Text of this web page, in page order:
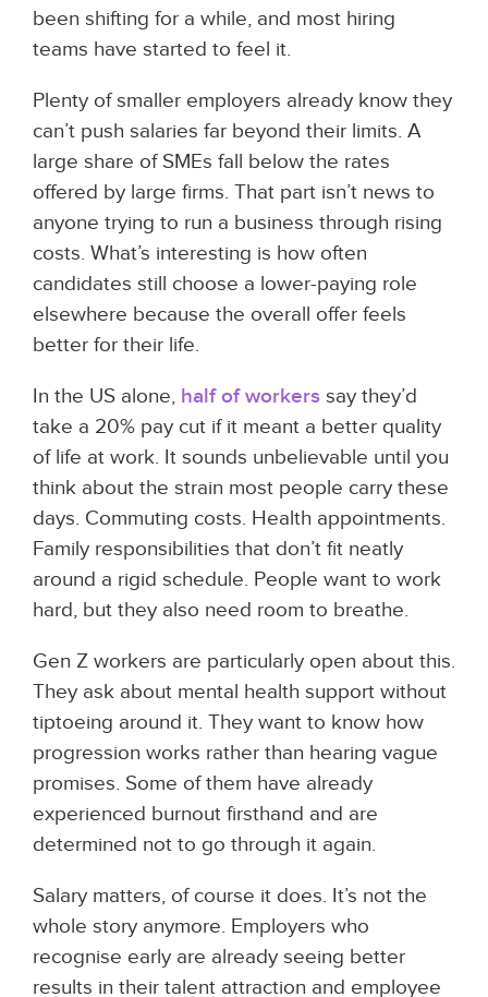
been shifting for a while, and most hiring
teams have started to feel it.
Plenty of smaller employers already know they
can’t push salaries far beyond their limits. A
large share of SMEs fall below the rates
offered by large firms. That part isn’t news to
anyone trying to run a business through rising
costs. What’s interesting is how often
candidates still choose a lower-paying role
elsewhere because the overall offer feels
better for their life.
In the US alone, half of workers say they’d
take a 20% pay cut if it meant a better quality
of life at work. It sounds unbelievable until you
think about the strain most people carry these
days. Commuting costs. Health appointments.
Family responsibilities that don’t fit neatly
around a rigid schedule. People want to work
hard, but they also need room to breathe.
Gen Z workers are particularly open about this.
They ask about mental health support without
tiptoeing around it. They want to know how
progression works rather than hearing vague
promises. Some of them have already
experienced burnout firsthand and are
determined not to go through it again.
Salary matters, of course it does. It’s not the
whole story anymore. Employers who
recognise early are already seeing better
results in their talent attraction and employee